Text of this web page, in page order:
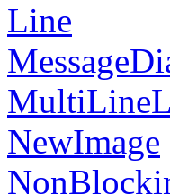
Line
NewImage